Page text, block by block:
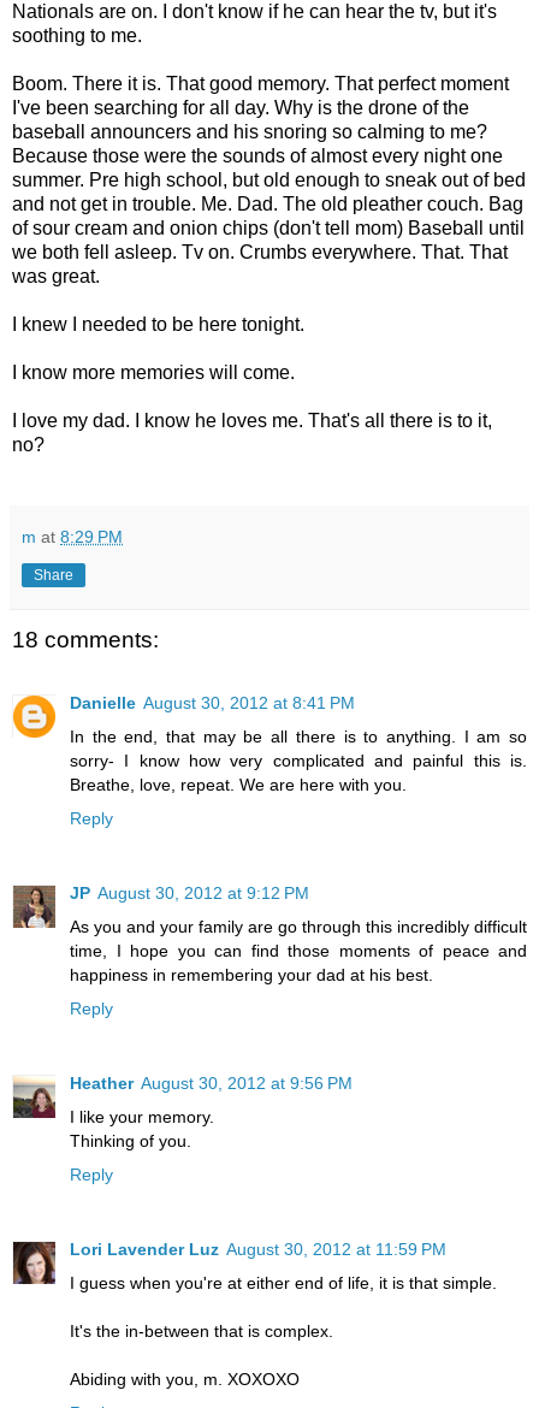
Nationals are on. I don't know if he can hear the tv, but it's
soothing to me.
Boom. There it is. That good memory. That perfect moment
I've been searching for all day. Why is the drone of the
baseball announcers and his snoring so calming to me?
Because those were the sounds of almost every night one
summer. Pre high school, but old enough to sneak out of bed
and not get in trouble. Me. Dad. The old pleather couch. Bag
of sour cream and onion chips (don't tell mom) Baseball until
we both fell asleep. Tv on. Crumbs everywhere. That. That
was great.
I knew I needed to be here tonight.
I know more memories will come.
I love my dad. I know he loves me. That's all there is to it,
no?
m at 8:29 PM
Share
18 comments:
Danielle August 30, 2012 at 8:41 PM
In the end, that may be all there is to anything. I am so
sorry- I know how very complicated and painful this is.
Breathe, love, repeat. We are here with you.
Reply
JP August 30, 2012 at 9:12 PM
As you and your family are go through this incredibly difficult
time, I hope you can find those moments of peace and
happiness in remembering your dad at his best.
Reply
Heather August 30, 2012 at 9:56 PM
I like your memory.
Thinking of you.
Reply
Lori Lavender Luz August 30, 2012 at 11:59 PM
I guess when you're at either end of life, it is that simple.
It's the in-between that is complex.
Abiding with you, m. XOXOXO